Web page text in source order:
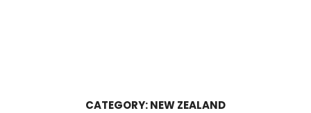
CATEGORY:NEW ZEALAND